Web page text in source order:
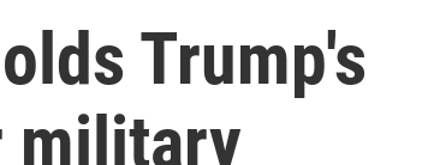
Trump's
military